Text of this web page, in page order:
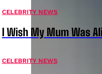
CELEBRITY NEWS
I Wish My Mum Was
CELEBRITY NEWS